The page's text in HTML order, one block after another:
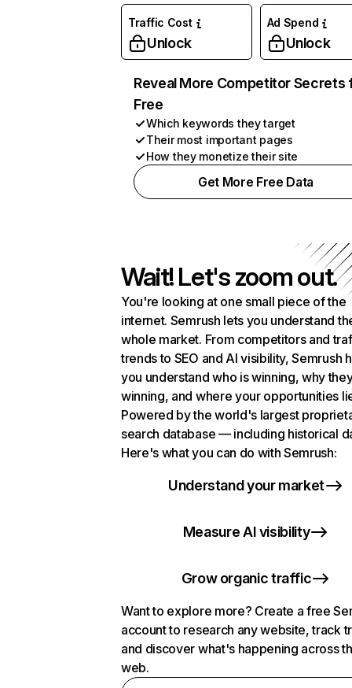
Traffic Cost
Unlock
Ad Spend
Unlock
Reveal More Competitor Secrets
Free
Which keywords they target
Their most important pages
How they monetize their site
Get More Free Data
Wait! Let's zoom out.
You're looking at one small piece of the
internet. Semrush lets you understand
whole market. From competitors and
trends to SEO and AI visibility, Semrush
you understand who is winning, why
winning, and where your opportunities
Powered by the world's largest
search database — including historical
Here's what you can do with Semrush:
Understand your market
Measure AI visibility
Grow organic traffic
Want to explore more? Create a free
account to research any website, track
and discover what's happening across
web.